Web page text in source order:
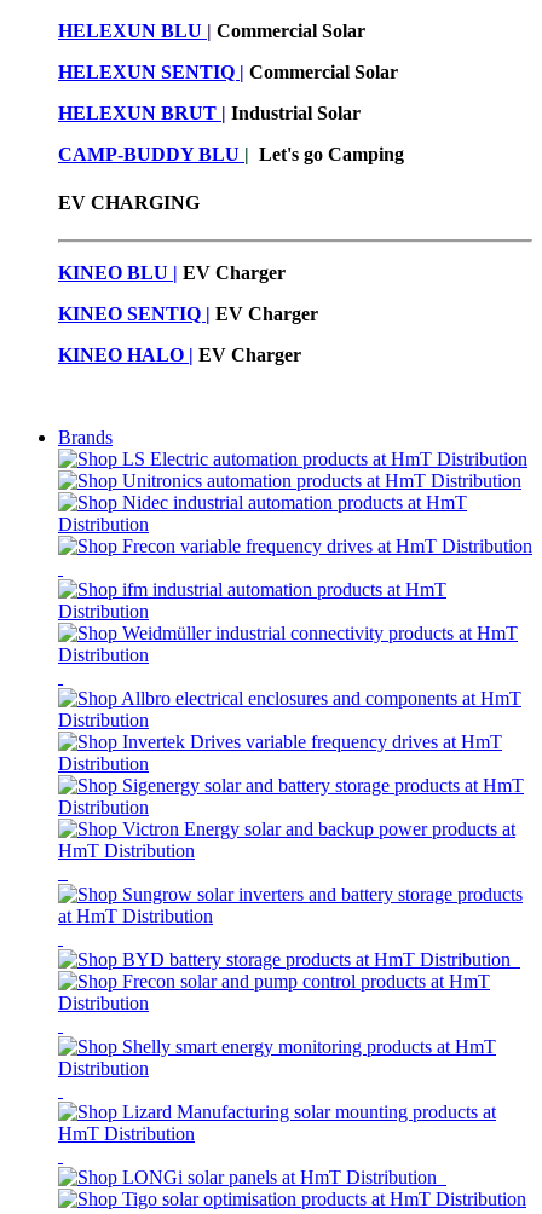
HELEXUN BLU | Commercial Solar
HELEXUN SENTIQ | Commercial Solar
HELEXUN BRUT | Industrial Solar
CAMP-BUDDY BLU | Let's go Camping
EV CHARGING
KINEO BLU | EV Charger
KINEO SENTIQ | EV Charger
KINEO HALO | EV Charger
Brands